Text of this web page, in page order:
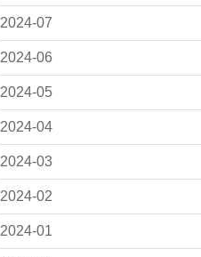
2024-07
2024-06
2024-05
2024-04
2024-03
2024-02
2024-01